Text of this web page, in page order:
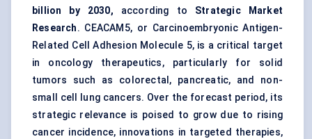
billion by 2030, according to Strategic Market
Research. CEACAM5, or Carcinoembryonic Antigen-
Related Cell Adhesion Molecule 5, is a critical target
in oncology therapeutics, particularly for solid
tumors such as colorectal, pancreatic, and non-
small cell lung cancers. Over the forecast period, its
strategic relevance is poised to grow due to rising
cancer incidence, innovations in targeted therapies,